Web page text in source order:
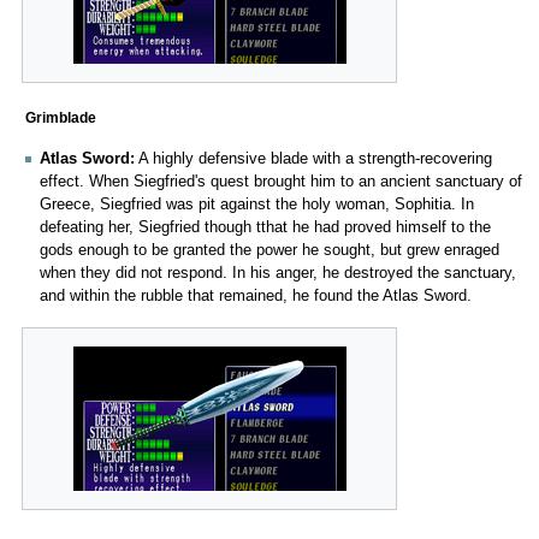
Grimblade
Atlas Sword: A highly defensive blade with a strength-recovering
effect. When Siegfried's quest brought him to an ancient sanctuary of
Greece, Siegfried was pit against the holy woman, Sophitia. In
defeating her, Siegfried though tthat he had proved himself to the
gods enough to be granted the power he sought, but grew enraged
when they did not respond. In his anger, he destroyed the sanctuary,
and within the rubble that remained, he found the Atlas Sword.